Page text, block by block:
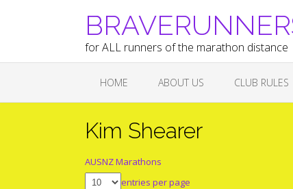
for ALL runners of the marathon distance
HOME ABOUT US CLUB RULES
Kim Shearer
AUSNZ Marathons
entries per page